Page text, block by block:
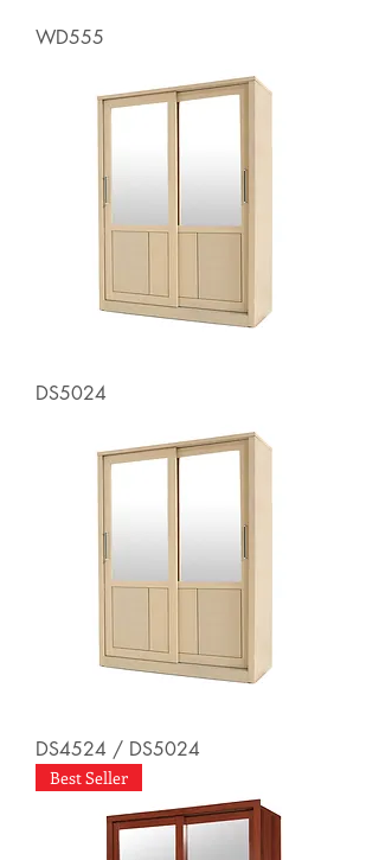
WD555
DS5024
DS4524 / DS5024
Best Seller